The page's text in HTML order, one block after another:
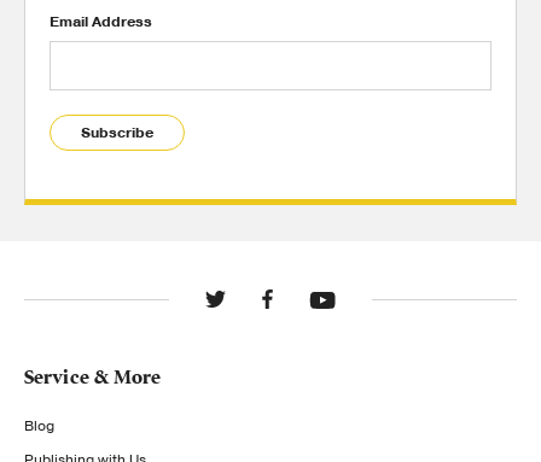
Email Address
Subscribe
Service & More
Blog